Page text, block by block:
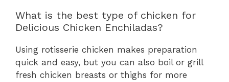
What is the best type of chicken for
Delicious Chicken Enchiladas?
Using rotisserie chicken makes preparation
quick and easy, but you can also boil or grill
fresh chicken breasts or thighs for more